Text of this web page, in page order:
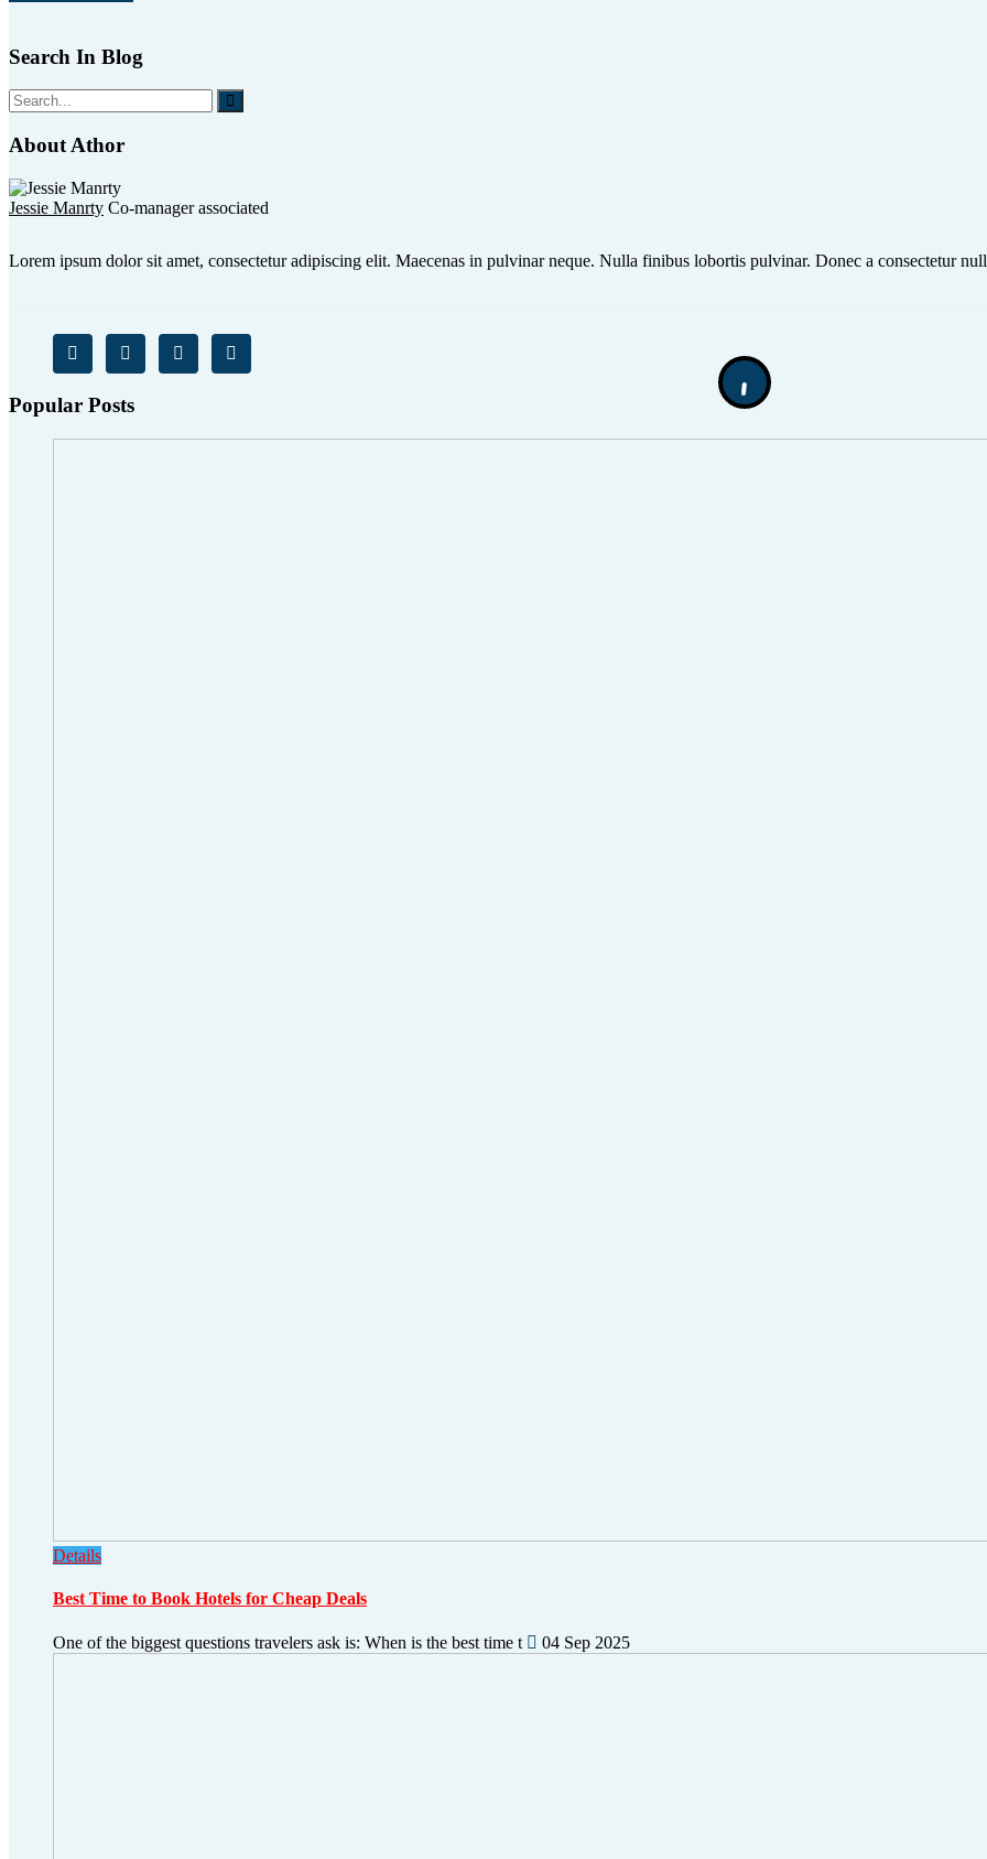
Search In Blog
About Athor
Jessie Manrty Co-manager associated
Lorem ipsum dolor sit amet, consectetur adipiscing elit. Maecenas in pulvinar neque. Nulla finibus lobortis pulvinar. Donec a consectetur
Popular Posts
Details
Best Time to Book Hotels for Cheap Deals
One of the biggest questions travelers ask is: When is the best time t 04 Sep 2025